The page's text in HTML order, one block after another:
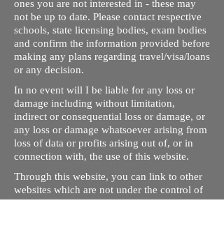
ones you are not interested in - these may
not be up to date. Please contact respective
schools, state licensing bodies, exam bodies
and confirm the information provided before
making any plans regarding travel/visa/loans
or any decision.
In no event will I be liable for any loss or
damage including without limitation,
indirect or consequential loss or damage, or
any loss or damage whatsoever arising from
loss of data or profits arising out of, or in
connection with, the use of this website.
Through this website, you can link to other
websites which are not under the control of
rizdentist.com. We have no control over the